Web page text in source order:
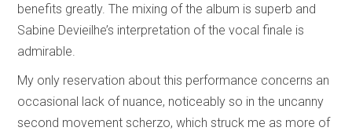
benefits greatly. The mixing of the album is superb and
Sabine Devieilhe’s interpretation of the vocal finale is
admirable.
My only reservation about this performance concerns an
occasional lack of nuance, noticeably so in the uncanny
second movement scherzo, which struck me as more of